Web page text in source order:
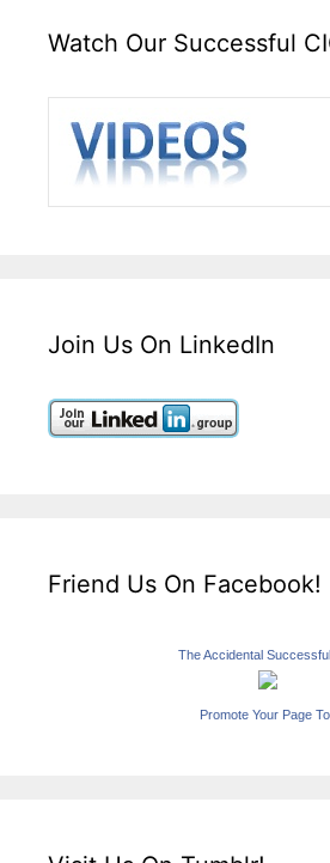
Watch Our Successful
Join Us On LinkedIn
Friend Us On Facebook!
The Accidental
Promote Your Page